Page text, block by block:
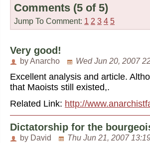
Comments (5 of 5)
Jump To Comment: 1 2 3 4 5
Very good!
by Anarcho Wed Jun 20, 2007
Excellent analysis and article.
that Maoists still existed,.
Related Link: http://
Dictatorship for the
by David Thu Jun 21, 2007